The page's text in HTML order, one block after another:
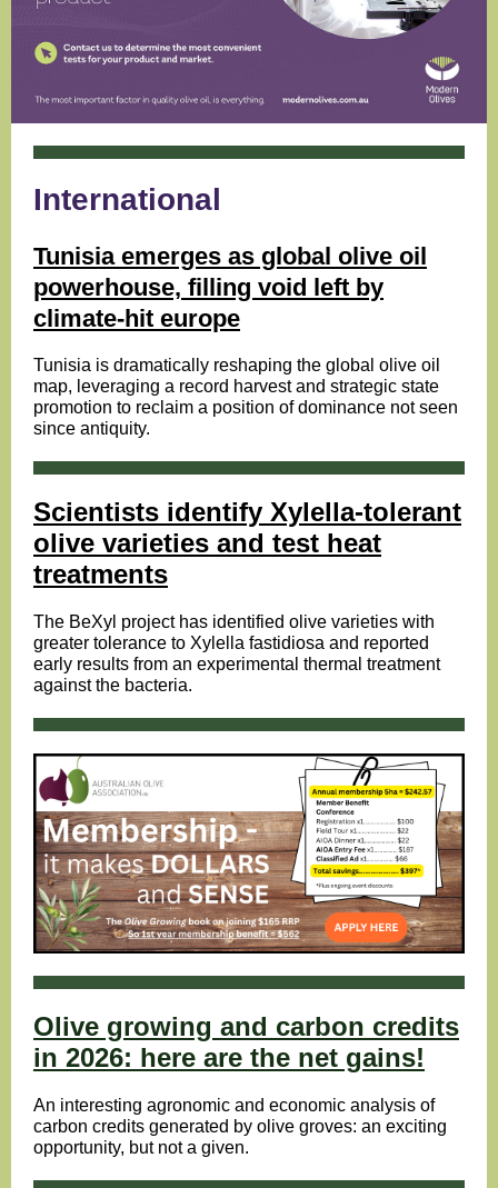
International
Tunisia emerges as global olive oil
powerhouse, filling void left by
climate-hit europe
Tunisia is dramatically reshaping the global olive oil
map, leveraging a record harvest and strategic state
promotion to reclaim a position of dominance not seen
since antiquity.
Scientists identify Xylella-tolerant
olive varieties and test heat
treatments
The BeXyl project has identified olive varieties with
greater tolerance to Xylella fastidiosa and reported
early results from an experimental thermal treatment
against the bacteria.
Olive growing and carbon credits
in 2026: here are the net gains!
An interesting agronomic and economic analysis of
carbon credits generated by olive groves: an exciting
opportunity, but not a given.